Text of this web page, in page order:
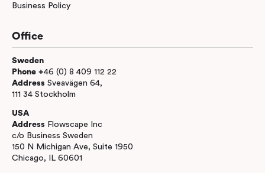
Business Policy
Office
Sweden
Phone +46 (0) 8 409 112 22
Address Sveavägen 64,
111 34 Stockholm
USA
Address Flowscape Inc
c/o Business Sweden
150 N Michigan Ave, Suite 1950
Chicago, IL 60601